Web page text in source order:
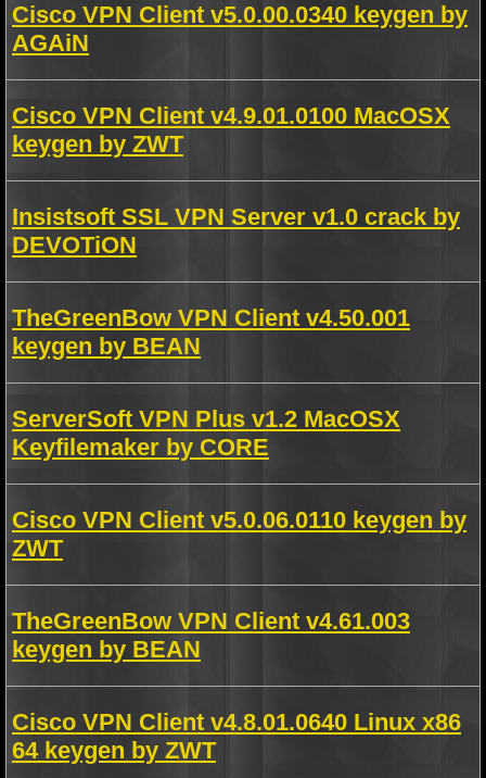
Cisco VPN Client v5.0.00.0340 keygen by
AGAiN
Cisco VPN Client v4.9.01.0100 MacOSX
keygen by ZWT
Insistsoft SSL VPN Server v1.0 crack by
DEVOTiON
TheGreenBow VPN Client v4.50.001
keygen by BEAN
ServerSoft VPN Plus v1.2 MacOSX
Keyfilemaker by CORE
Cisco VPN Client v5.0.06.0110 keygen by
ZWT
TheGreenBow VPN Client v4.61.003
keygen by BEAN
Cisco VPN Client v4.8.01.0640 Linux x86
64 keygen by ZWT